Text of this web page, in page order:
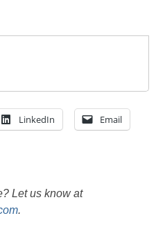
LinkedIn Email
Let us know at
.